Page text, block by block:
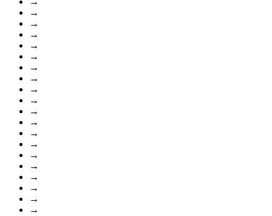
→
→
→
→
→
→
→
→
→
→
→
→
→
→
→
→
→
→
→